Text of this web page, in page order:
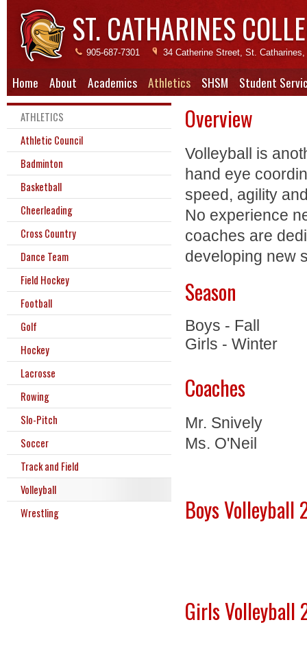
ST. CATHARINES
905-687-7301 34 Catherine Street, St.
Home About Academics Athletics SHSM Student
ATHLETICS
Athletic Council
Badminton
Basketball
Cheerleading
Cross Country
Dance Team
Field Hockey
Football
Golf
Hockey
Lacrosse
Rowing
Slo-Pitch
Soccer
Track and Field
Volleyball
Wrestling
Overview
Volleyball is
hand eye
speed, agility
No experience
coaches are
developing new
Season
Boys - Fall
Girls - Winter
Coaches
Mr. Snively
Ms. O'Neil
Boys Volleyball
Girls Volleyball